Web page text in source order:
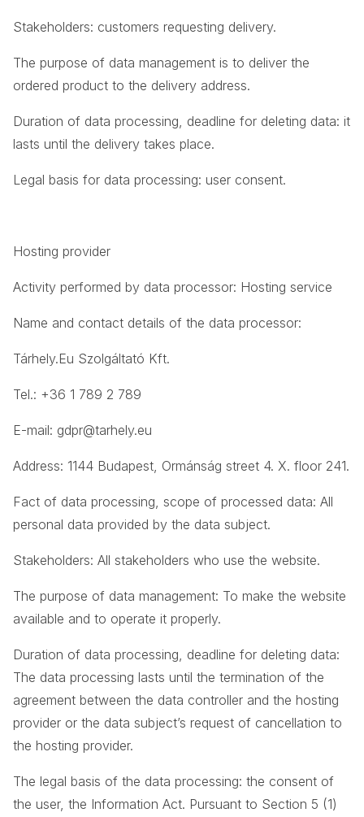
Stakeholders: customers requesting delivery.
The purpose of data management is to deliver the
ordered product to the delivery address.
Duration of data processing, deadline for deleting data: it
lasts until the delivery takes place.
Legal basis for data processing: user consent.
Hosting provider
Activity performed by data processor: Hosting service
Name and contact details of the data processor:
Tárhely.Eu Szolgáltató Kft.
Tel.: +36 1 789 2 789
E-mail: gdpr@tarhely.eu
Address: 1144 Budapest, Ormánság street 4. X. floor 241.
Fact of data processing, scope of processed data: All
personal data provided by the data subject.
Stakeholders: All stakeholders who use the website.
The purpose of data management: To make the website
available and to operate it properly.
Duration of data processing, deadline for deleting data:
The data processing lasts until the termination of the
agreement between the data controller and the hosting
provider or the data subject’s request of cancellation to
the hosting provider.
The legal basis of the data processing: the consent of
the user, the Information Act. Pursuant to Section 5 (1)